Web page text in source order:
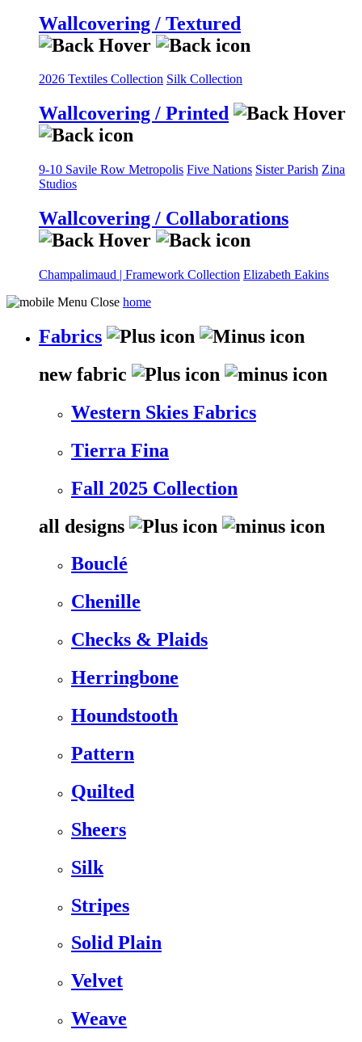
Wallcovering / Textured
2026 Textiles Collection Silk Collection
Wallcovering / Printed
9-10 Savile Row Metropolis Five Nations Sister Parish Zina
Studios
Wallcovering / Collaborations
Champalimaud | Framework Collection Elizabeth Eakins
home
Fabrics
new fabric
Western Skies Fabrics
Tierra Fina
Fall 2025 Collection
all designs
Bouclé
Chenille
Checks & Plaids
Herringbone
Houndstooth
Pattern
Quilted
Sheers
Silk
Stripes
Solid Plain
Velvet
Weave